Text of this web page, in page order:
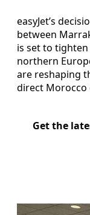
easyJet’s
between
is set to
northern
are reshaping
direct Morocco
Get the